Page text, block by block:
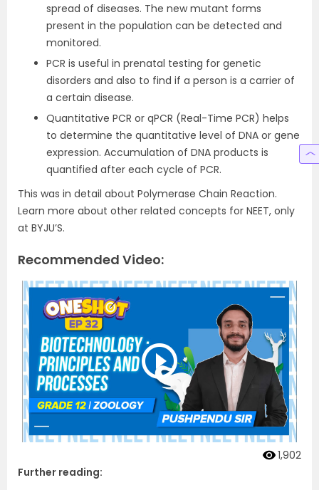
spread of diseases. The new mutant forms
present in the population can be detected and
monitored.
PCR is useful in prenatal testing for genetic
disorders and also to find if a person is a carrier of
a certain disease.
Quantitative PCR or qPCR (Real-Time PCR) helps
to determine the quantitative level of DNA or gene
expression. Accumulation of DNA products is
quantified after each cycle of PCR.
This was in detail about Polymerase Chain Reaction.
Learn more about other related concepts for NEET, only
at BYJU’S.
Recommended Video:
1,902
Further reading: